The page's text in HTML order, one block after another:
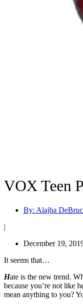
VOX Teen
By: Alajha
|
December 19,
It seems that…
Hate is the new trend.
because you’re not like
mean anything to you?